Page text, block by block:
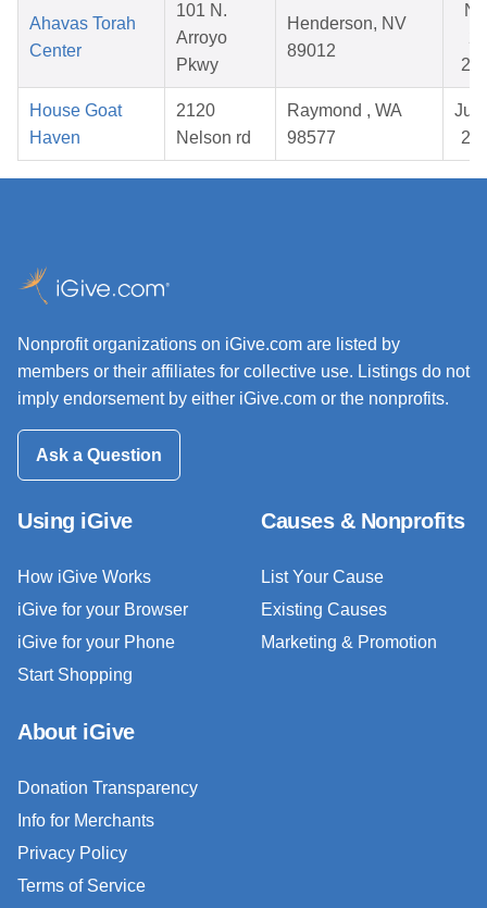
Ahavas Torah
Center
101 N.
Arroyo
Pkwy
Henderson, NV
89012
House Goat
Haven
2120
Nelson rd
Raymond , WA
98577
Jul
Nonprofit organizations on iGive.com are listed by
members or their affiliates for collective use. Listings do not
imply endorsement by either iGive.com or the nonprofits.
Ask a Question
Using iGive
How iGive Works
iGive for your Browser
iGive for your Phone
Start Shopping
Causes & Nonprofits
List Your Cause
Existing Causes
Marketing & Promotion
About iGive
Donation Transparency
Info for Merchants
Privacy Policy
Terms of Service